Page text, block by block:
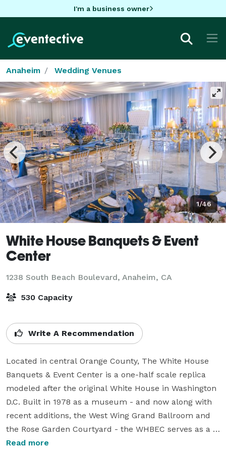
I'm a business owner
Anaheim Wedding Venues
1/46
White House Banquets & Event
Center
1238 South Beach Boulevard, Anaheim, CA
530 Capacity
Write A Recommendation
Located in central Orange County, The White House
Banquets & Event Center is a one-half scale replica
modeled after the original White House in Washington
D.C. Built in 1978 as a museum - and now along with
recent additions, the West Wing Grand Ballroom and
the Rose Garden Courtyard - the WHBEC serves as a
one-of-kind, premiere event facility in Southern
Read more